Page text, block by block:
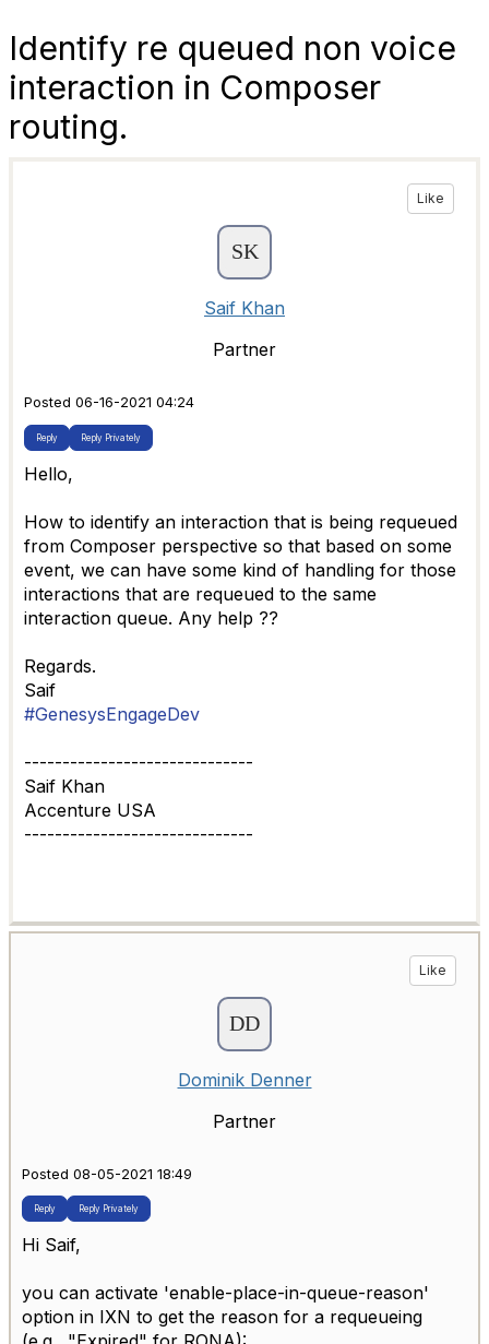
Identify re queued non voice
interaction in Composer
routing.
Like
Saif Khan
Partner
Posted 06-16-2021 04:24
Reply Reply Privately
Hello,
How to identify an interaction that is being requeued
from Composer perspective so that based on some
event, we can have some kind of handling for those
interactions that are requeued to the same
interaction queue. Any help ??
Regards.
Saif
#GenesysEngageDev
------------------------------
Saif Khan
Accenture USA
------------------------------
Like
Dominik Denner
Partner
Posted 08-05-2021 18:49
Reply Reply Privately
Hi Saif,
you can activate 'enable-place-in-queue-reason'
option in IXN to get the reason for a requeueing